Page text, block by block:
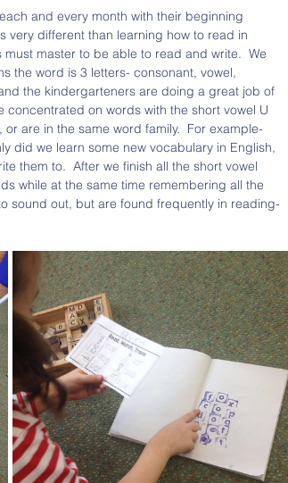
and every month with their beginning
very different than learning how to read in
master to be able to read and write.  We
the word is 3 letters- consonant, vowel,
the kindergarteners are doing a great job of
on words with the short vowel U
are in the same word family.  For example-
did we learn some new vocabulary in English,
them to.  After we finish all the short vowel
while at the same time remembering all the
sound out, but are found frequently in reading-